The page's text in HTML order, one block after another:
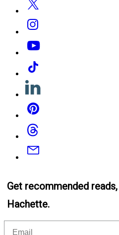
Instagram
YouTube
Tiktok
Linkedin
Pinterest
Threads
Email
Get recommended
Hachette.